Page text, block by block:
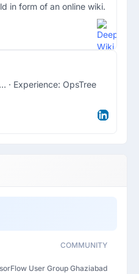
in form of an online wiki.
· Experience: OpsTree
COMMUNITY
User Group Ghaziabad